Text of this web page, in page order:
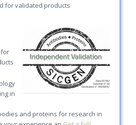
for validated products
in
and proteins for research in